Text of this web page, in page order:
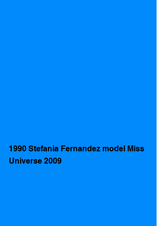
1990 Stefania Fernandez model Miss
Universe 2009